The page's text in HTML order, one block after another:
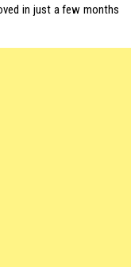
in just a few months